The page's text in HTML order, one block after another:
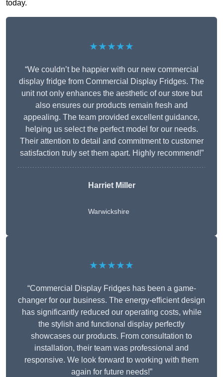
today.
★★★★★
“We couldn’t be happier with our new commercial
display fridge from Commercial Display Fridges. The
unit not only enhances the aesthetic of our store but
also ensures our products remain fresh and
appealing. The team provided excellent guidance,
helping us select the perfect model for our needs.
Their attention to detail and commitment to customer
satisfaction truly set them apart. Highly recommend!”
Harriet Miller
Warwickshire
★★★★★
“Commercial Display Fridges has been a game-
changer for our business. The energy-efficient design
has significantly reduced our operating costs, while
the stylish and functional display perfectly
showcases our products. From consultation to
installation, their team was professional and
responsive. We look forward to working with them
again for future needs!”